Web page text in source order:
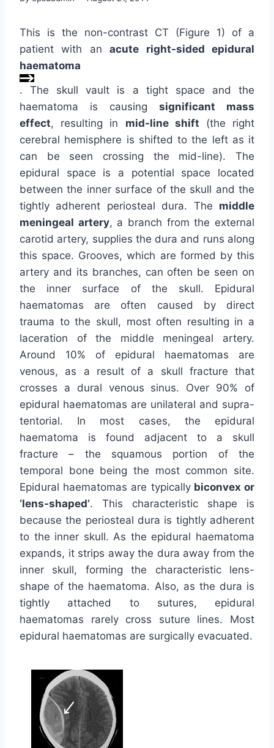
This is the non-contrast CT (Figure 1) of a
patient with anacute right-sided epidural
haematoma
. The skull vault is a tight space and the
haematoma is causing significant mass
effect, resulting in mid-line shift (the right
cerebral hemisphere is shifted to the left as it
can be seen crossing the mid-line). The
epidural space is a potential space located
between the inner surface of the skull and the
tightly adherent periosteal dura. The middle
meningeal artery, a branch from the external
carotid artery, supplies the dura and runs along
this space. Grooves, which are formed by this
artery and its branches, can often be seen on
the inner surface of the skull. Epidural
haematomas are often caused by direct
trauma to the skull, most often resulting in a
laceration of the middle meningeal artery.
Around 10% of epidural haematomas are
venous, as a result of a skull fracture that
crosses a dural venous sinus. Over 90% of
epidural haematomas are unilateral and supra-
tentorial. In most cases, the epidural
haematoma is found adjacent to a skull
fracture – the squamous portion of the
temporal bone being the most common site.
Epidural haematomas are typicallybiconvex or
‘lens-shaped’. This characteristic shape is
because the periosteal dura is tightly adherent
to the inner skull. As the epidural haematoma
expands, it strips away the dura away from the
inner skull, forming the characteristic lens-
shape of the haematoma. Also, as the dura is
tightly attached to sutures, epidural
haematomas rarely cross suture lines. Most
epidural haematomas are surgically evacuated.